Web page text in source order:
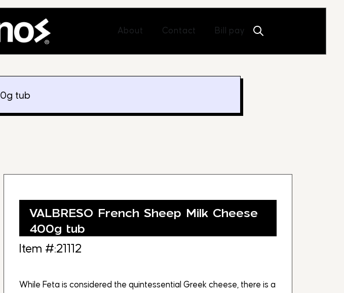
About Open About
Contact Open Contact
Bill pay
tub
VALBRESO French Sheep Milk Cheese
400g tub
Item #:21112
While Feta is considered the quintessential Greek cheese, there is a